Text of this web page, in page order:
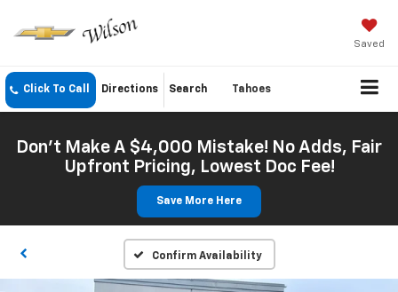
Saved
Click To Call Directions Search Tahoes
Don't Make A $4,000 Mistake! No Adds, Fair
Upfront Pricing, Lowest Doc Fee!
Save More Here
Confirm Availability